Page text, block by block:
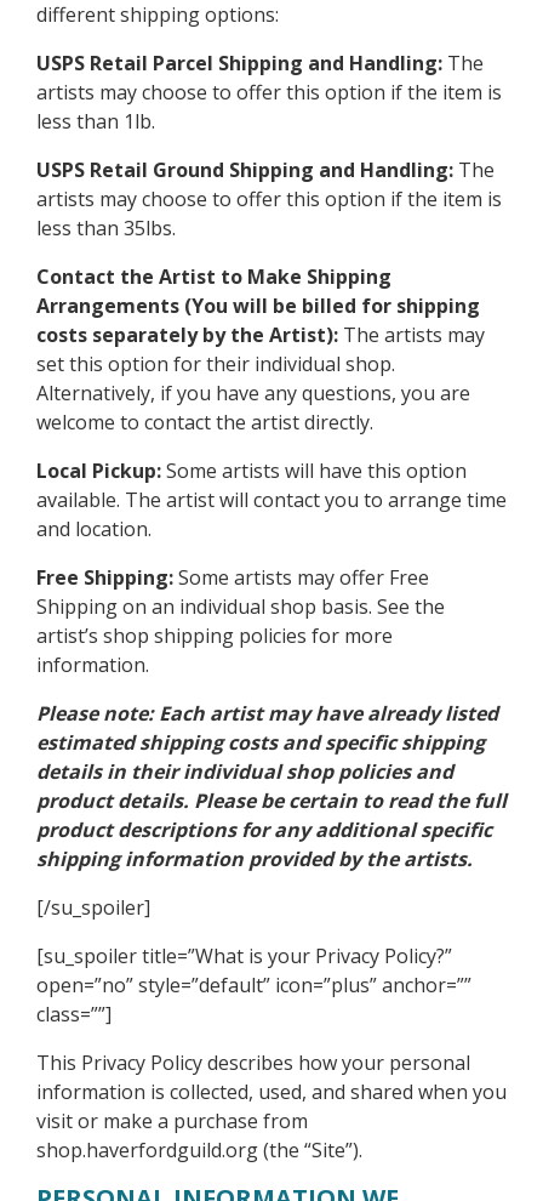
different shipping options:
USPS Retail Parcel Shipping and Handling: The
artists may choose to offer this option if the item is
less than 1lb.
USPS Retail Ground Shipping and Handling: The
artists may choose to offer this option if the item is
less than 35lbs.
Contact the Artist to Make Shipping
Arrangements (You will be billed for shipping
costs separately by the Artist): The artists may
set this option for their individual shop.
Alternatively, if you have any questions, you are
welcome to contact the artist directly.
Local Pickup:Some artists will have this option
available. The artist will contact you to arrange time
and location.
Free Shipping:Some artists may offer Free
Shipping on an individual shop basis. See the
artist’s shop shipping policies for more
information.
Please note: Each artist may have already listed
estimated shipping costs and specific shipping
details in their individual shop policies and
product details. Please be certain to read the full
product descriptions for any additional specific
shipping information provided by the artists.
[/su_spoiler]
[su_spoiler title=”What is your Privacy Policy?”
open=”no” style=”default” icon=”plus” anchor=””
class=””]
This Privacy Policy describes how your personal
information is collected, used, and shared when you
visit or make a purchase from
shop.haverfordguild.org (the “Site”).